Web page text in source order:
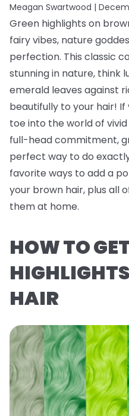
Meagan Swartwood |
Green highlights on
fairy vibes, nature
perfection. This classic
stunning in nature, think
emerald leaves against
beautifully to your hair!
toe into the world of
full-head commitment,
perfect way to do
favorite ways to add a
your brown hair, plus all
them at home.
HOW TO
HAIR